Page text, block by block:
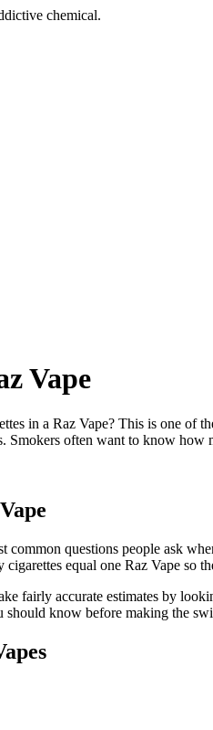
chemical.
Vape
in a Raz Vape? This is one of
Smokers often want to know how
common questions people ask
equal one Raz Vape so
fairly accurate estimates by
should know before making the